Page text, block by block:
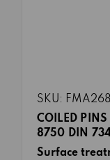
SKU:
COILED
8750 DIN
Surface